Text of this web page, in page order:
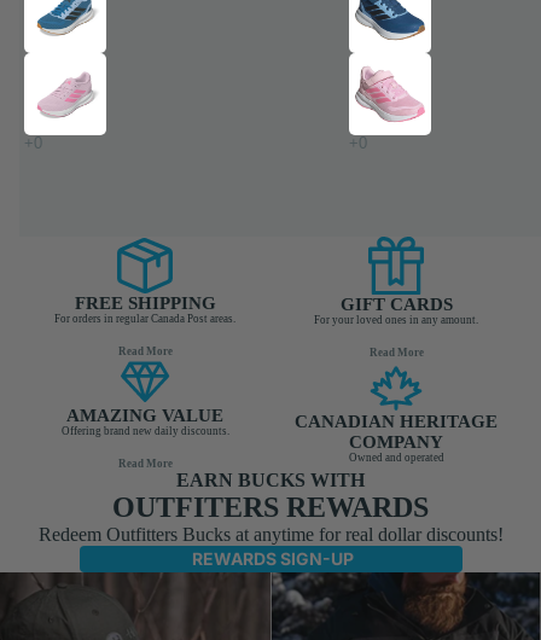
QUICK SHOP
FREE SHIPPING
For orders in regular Canada Post areas.
Read More
GIFT CARDS
For your loved ones in any amount.
Read More
AMAZING VALUE
Offering brand new daily discounts.
Read More
CANADIAN HERITAGE
COMPANY
Owned and operated
EARN BUCKS WITH
OUTFITERS REWARDS
Redeem Outfitters Bucks at anytime for real dollar discounts!
REWARDS SIGN-UP